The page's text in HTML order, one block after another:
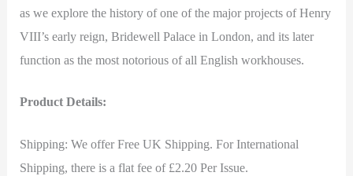
as we explore the history of one of the major projects of Henry
VIII’s early reign, Bridewell Palace in London, and its later
function as the most notorious of all English workhouses.
Product Details:
Shipping: We offer Free UK Shipping. For International
Shipping, there is a flat fee of £2.20 Per Issue.